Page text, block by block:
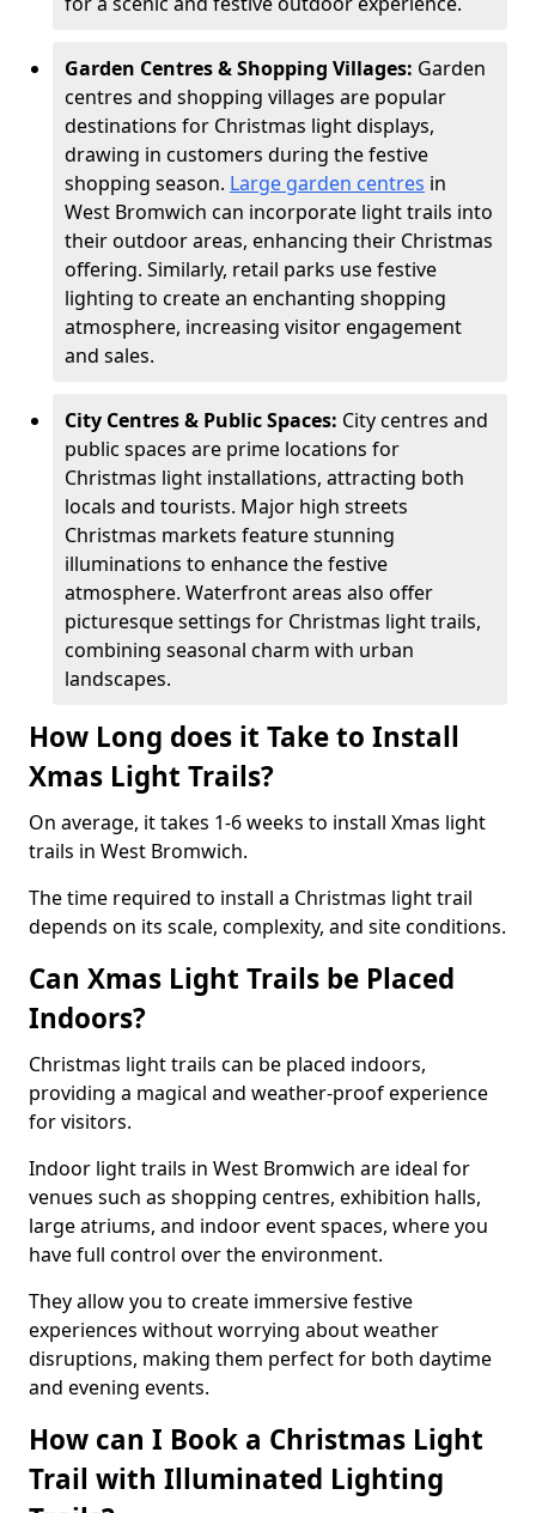
Garden Centres & Shopping Villages: Garden
centres and shopping villages are popular
destinations for Christmas light displays,
drawing in customers during the festive
shopping season. Large garden centres in
West Bromwich can incorporate light trails into
their outdoor areas, enhancing their Christmas
offering. Similarly, retail parks use festive
lighting to create an enchanting shopping
atmosphere, increasing visitor engagement
and sales.
City Centres & Public Spaces: City centres and
public spaces are prime locations for
Christmas light installations, attracting both
locals and tourists. Major high streets
Christmas markets feature stunning
illuminations to enhance the festive
atmosphere. Waterfront areas also offer
picturesque settings for Christmas light trails,
combining seasonal charm with urban
landscapes.
How Long does it Take to Install
Xmas Light Trails?
On average, it takes 1-6 weeks to install Xmas light
trails in West Bromwich.
The time required to install a Christmas light trail
depends on its scale, complexity, and site conditions.
Can Xmas Light Trails be Placed
Indoors?
Christmas light trails can be placed indoors,
providing a magical and weather-proof experience
for visitors.
Indoor light trails in West Bromwich are ideal for
venues such as shopping centres, exhibition halls,
large atriums, and indoor event spaces, where you
have full control over the environment.
They allow you to create immersive festive
experiences without worrying about weather
disruptions, making them perfect for both daytime
and evening events.
How can I Book a Christmas Light
Trail with Illuminated Lighting